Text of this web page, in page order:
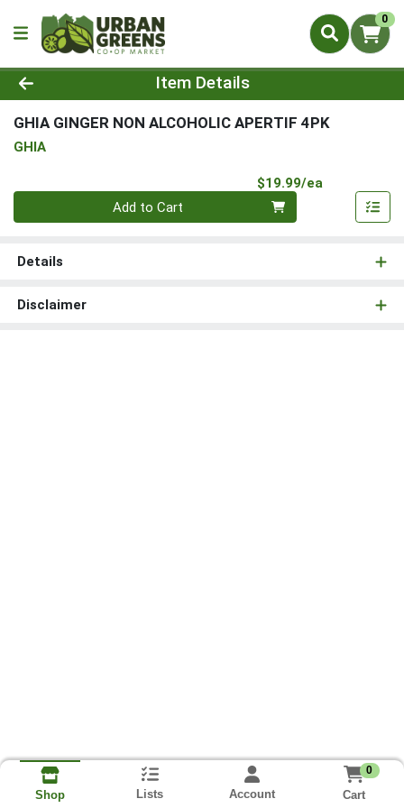
0
Product Details Page
Item Details
GHIA GINGER NON ALCOHOLIC APERTIF 4PK
GHIA
$19.99/ea
Quantity 0
Add to Cart
Details
Disclaimer
Shop Lists Account
0
Cart